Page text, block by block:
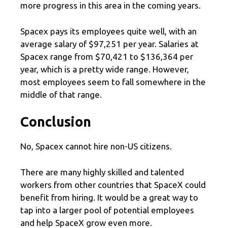
more progress in this area in the coming years.
Spacex pays its employees quite well, with an
average salary of $97,251 per year. Salaries at
Spacex range from $70,421 to $136,364 per
year, which is a pretty wide range. However,
most employees seem to fall somewhere in the
middle of that range.
Conclusion
No, Spacex cannot hire non-US citizens.
There are many highly skilled and talented
workers from other countries that SpaceX could
benefit from hiring. It would be a great way to
tap into a larger pool of potential employees
and help SpaceX grow even more.